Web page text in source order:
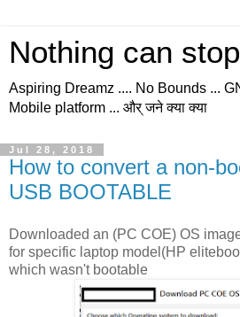
Nothing can
Aspiring Dreamz .... No Bounds ...
Mobile platform ... और् जने क्या क्या
Jul 28, 2018
How to convert a non-
USB BOOTABLE
Downloaded an (PC COE) OS
for specific laptop model(HP
which wasn't bootable